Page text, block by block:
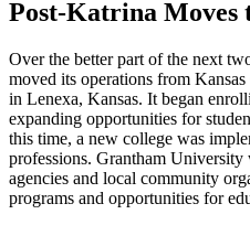
Post-Katrina
Over the better part of the next
moved its operations from
in Lenexa, Kansas. It began
expanding opportunities for
this time, a new college was
professions. Grantham
agencies and local community
programs and opportunities for